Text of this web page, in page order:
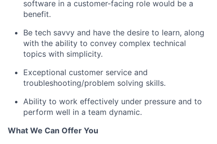
software in a customer-facing role would be a
benefit.
Be tech savvy and have the desire to learn, along
with the ability to convey complex technical
topics with simplicity.
Exceptional customer service and
troubleshooting/problem solving skills.
Ability to work effectively under pressure and to
perform well in a team dynamic.
What We Can Offer You